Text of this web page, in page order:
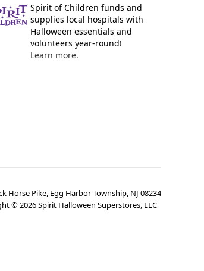
Spirit of Children funds and
supplies local hospitals with
Halloween essentials and
volunteers year-round!
Learn more.
Horse Pike, Egg Harbor Township, NJ 08234
©2026Spirit Halloween Superstores, LLC